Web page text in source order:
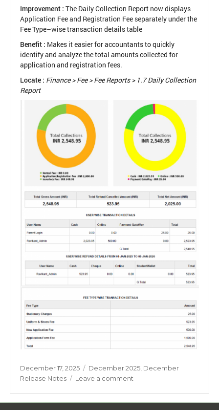
Improvement : The Daily Collection Report now displays
Application Fee and Registration Fee separately under the
Fee Type–wise transaction details table
Benefit : Makes it easier for accountants to quickly
identify and analyze the total amounts collected for
application and registration fees.
Locate : Finance > Fee > Fee Reports > 1.7 Daily Collection
Report
Posted
on
December 17, 2025 Categories
December 2025 December
Release Notes
Leave a comment